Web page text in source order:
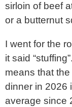
sirloin of beef
or a butternut
I went for the
it said
means that
dinner in 2026
average since